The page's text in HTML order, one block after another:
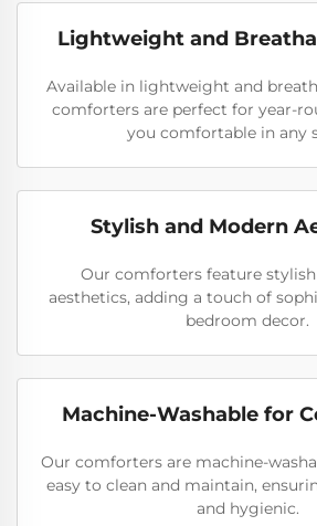
Lightweight and
Available in lightweight and
comforters are perfect for year-
you comfortable in any
Stylish and Modern
Our comforters feature
aesthetics, adding a touch of
bedroom decor.
Machine-Washable for
Our comforters are machine-
easy to clean and maintain,
and hygienic.